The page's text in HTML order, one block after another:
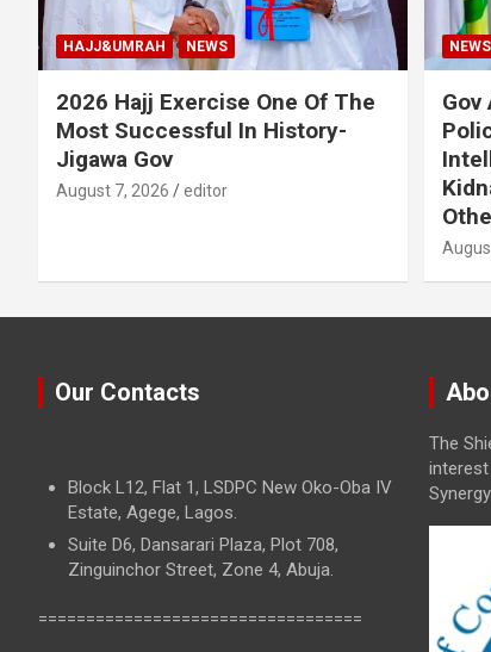
HAJJ&UMRAH NEWS
2026 Hajj Exercise One Of The
Most Successful In History-
Jigawa Gov
August 7, 2026 editor
NEWS
Gov
Our Contacts
Block L12, Flat 1, LSDPC New Oko-Oba IV
Estate, Agege, Lagos.
Suite D6, Dansarari Plaza, Plot 708,
Zinguinchor Street, Zone 4, Abuja.
==================================
The
interest